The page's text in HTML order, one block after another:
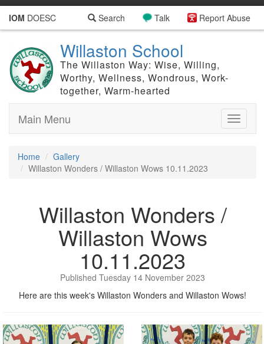
IOM DOESC Report Abuse
Talk
Search
Willaston School
The Willaston Way: Wise, Willing,
Worthy, Wellness, Wondrous, Work-
together, Warm-hearted
Toggle
Main Menu
Home
Gallery
Willaston Wonders / Willaston Wows 10.11.2023
Willaston Wonders /
Willaston Wows
10.11.2023
Published Tuesday 14 November 2023
Here are this week's Willaston Wonders and Willaston Wows!